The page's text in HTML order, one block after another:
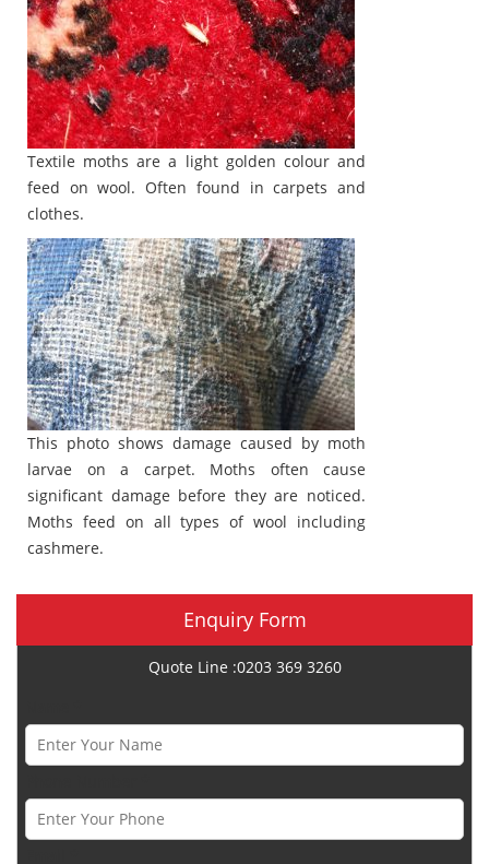
Textile moths are a light golden colour and
feed on wool. Often found in carpets and
clothes.
This photo shows damage caused by moth
larvae on a carpet. Moths often cause
significant damage before they are noticed.
Moths feed on all types of wool including
cashmere.
Enquiry Form
Quote Line :0203 369 3260